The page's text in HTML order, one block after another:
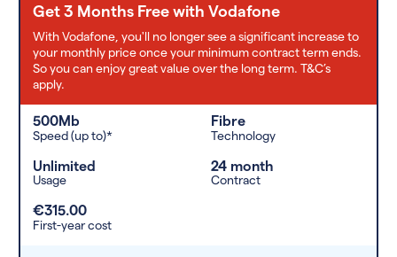
Get 3 Months Free with Vodafone
With Vodafone, you'll no longer see a significant increase to
your monthly price once your minimum contract term ends.
So you can enjoy great value over the long term. T&C’s
apply.
500Mb
Speed (up to)*
Fibre
Technology
Unlimited
Usage
24 month
Contract
€315.00
First-year cost